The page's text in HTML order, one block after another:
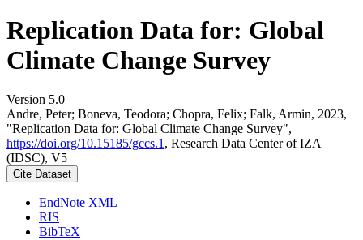
Replication Data for: Global
Climate Change Survey
Version 5.0
Andre, Peter; Boneva, Teodora; Chopra, Felix; Falk, Armin, 2023,
"Replication Data for: Global Climate Change Survey",
https://doi.org/10.15185/gccs.1 , Research Data Center of IZA
(IDSC), V5
Cite Dataset
EndNote XML
RIS
BibTeX